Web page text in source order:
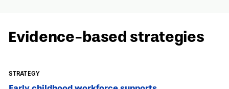
Evidence-based strategies